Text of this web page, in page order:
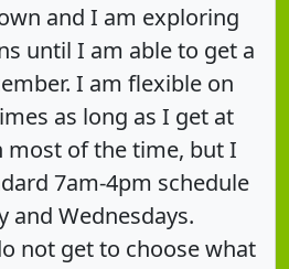
and I am exploring
until I am able to get a
I am flexible on
as long as I get at
most of the time, but I
7am-4pm schedule
and Wednesdays.
not get to choose what